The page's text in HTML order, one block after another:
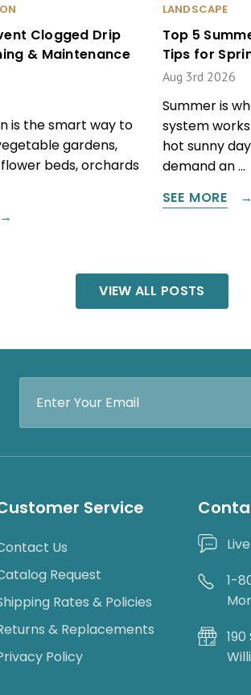
Clogged Drip
& Maintenance
is the smart way to
gardens,
beds, orchards
LANDSCAPE
Top 5
Tips for
Aug 3rd 2026
Summer is
system
hot sunny
demand an …
SEE MORE
VIEW ALL POSTS
Address
Service
Us
Request
Rates & Policies
& Replacements
Policy
1-